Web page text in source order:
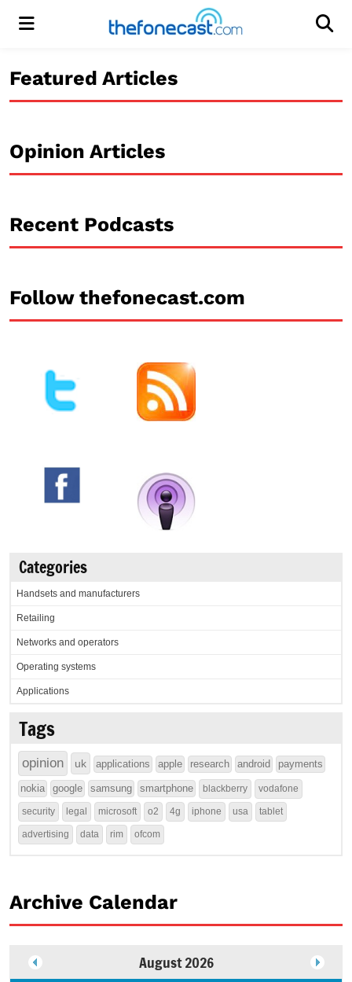
Menu
Featured Articles
Opinion Articles
Recent Podcasts
Follow thefonecast.com
Categories
Handsets and manufacturers
Retailing
Networks and operators
Operating systems
Applications
Tags
opinion uk applications apple research android payments
nokia google samsung smartphone blackberry vodafone
security legal microsoft o2 4g iphone usa tablet
advertising data rim ofcom
Archive Calendar
August 2026